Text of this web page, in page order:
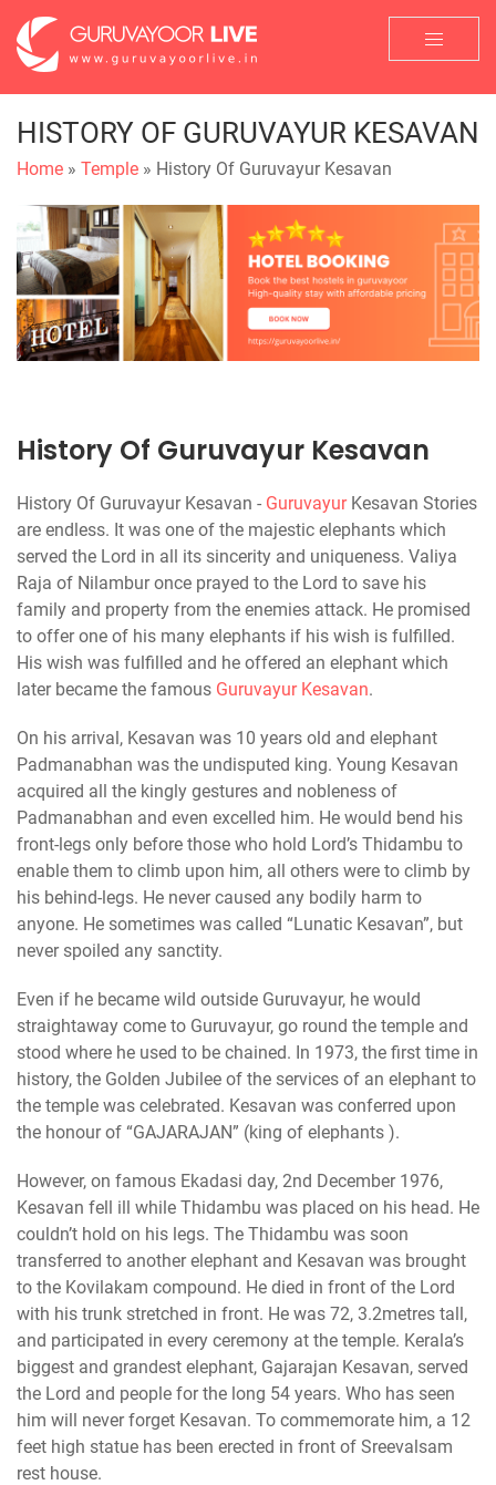
HISTORY OF GURUVAYUR KESAVAN
Home » Temple » History Of Guruvayur Kesavan
History Of Guruvayur Kesavan
History Of Guruvayur Kesavan - GuruvayurKesavan Stories
are endless. It was one of the majestic elephants which
served the Lord in all its sincerity and uniqueness. Valiya
Raja of Nilambur once prayed to the Lord to save his
family and property from the enemies attack. He promised
to offer one of his many elephants if his wish is fulfilled.
His wish was fulfilled and he offered an elephant which
later became the famous Guruvayur Kesavan.
On his arrival, Kesavan was 10 years old and elephant
Padmanabhan was the undisputed king. Young Kesavan
acquired all the kingly gestures and nobleness of
Padmanabhan and even excelled him. He would bend his
front-legs only before those who hold Lord’s Thidambu to
enable them to climb upon him, all others were to climb by
his behind-legs. He never caused any bodily harm to
anyone. He sometimes was called “Lunatic Kesavan”, but
never spoiled any sanctity.
Even if he became wild outside Guruvayur, he would
straightaway come to Guruvayur, go round the temple and
stood where he used to be chained. In 1973, the first time in
history, the Golden Jubilee of the services of an elephant to
the temple was celebrated. Kesavan was conferred upon
the honour of “GAJARAJAN” (king of elephants ).
However, on famous Ekadasi day, 2nd December 1976,
Kesavan fell ill while Thidambu was placed on his head. He
couldn’t hold on his legs. The Thidambu was soon
transferred to another elephant and Kesavan was brought
to the Kovilakam compound. He died in front of the Lord
with his trunk stretched in front. He was 72, 3.2metres tall,
and participated in every ceremony at the temple. Kerala’s
biggest and grandest elephant, Gajarajan Kesavan, served
the Lord and people for the long 54 years. Who has seen
him will never forget Kesavan. To commemorate him, a 12
feet high statue has been erected in front of Sreevalsam
rest house.